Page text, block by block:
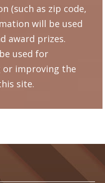
(such as zip code,
will be used
award prizes.
used for
improving the
site.